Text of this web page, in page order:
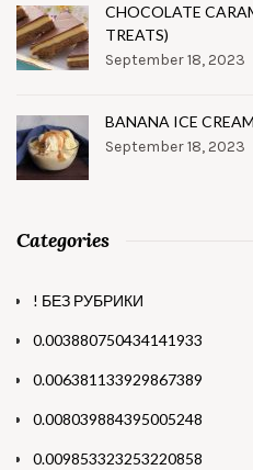
CHOCOLATE
TREATS)
September 18, 2023
BANANA ICE
September 18, 2023
Categories
! БЕЗ РУБРИКИ
0.003880750434141933
0.006381133929867389
0.008039884395005248
0.009853323253220858